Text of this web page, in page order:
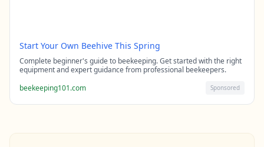
Start Your Own Beehive This Spring
Complete beginner's guide to beekeeping. Get started with the right
equipment and expert guidance from professional beekeepers.
beekeeping101.com
Sponsored